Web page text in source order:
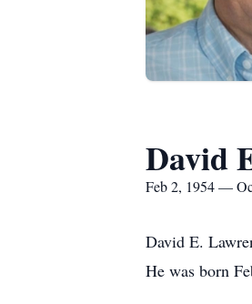
David
Feb 2, 1954 —
David E.
He was born